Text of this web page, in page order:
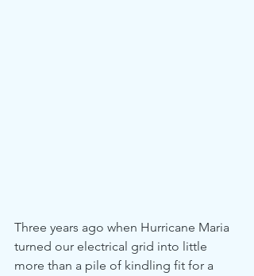
Three years ago when Hurricane Maria
turned our electrical grid into little
more than a pile of kindling fit for a